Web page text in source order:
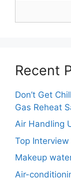
Recent
Don’t Get
Gas Reheat
Air Handling
Top
Makeup
Air-